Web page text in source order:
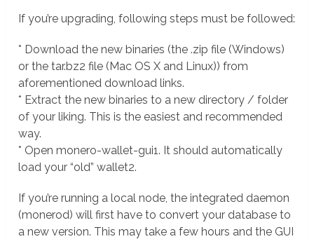
If you’re upgrading, following steps must be followed:
* Download the new binaries (the .zip file (Windows)
or the tar.bz2 file (Mac OS X and Linux)) from
aforementioned download links.
* Extract the new binaries to a new directory / folder
of your liking. This is the easiest and recommended
way.
* Open monero-wallet-gui1. It should automatically
load your “old” wallet2.
If you’re running a local node, the integrated daemon
(monerod) will first have to convert your database to
a new version. This may take a few hours and the GUI